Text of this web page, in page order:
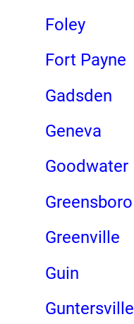
Foley
Fort Payne
Gadsden
Geneva
Goodwater
Greensboro
Greenville
Guin
Guntersville